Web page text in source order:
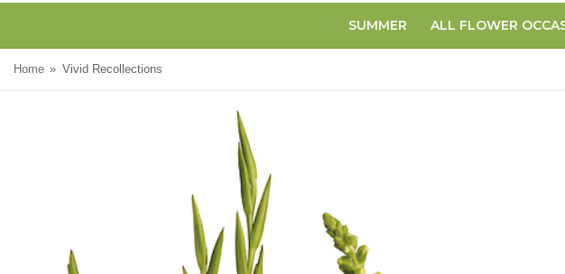
SUMMER ALL FLOWER
Home Vivid Recollections